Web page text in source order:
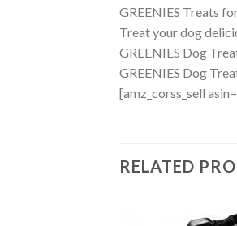
GREENIES Treats
Treat your dog
GREENIES Dog
GREENIES Dog
[amz_corss_sell
RELATED